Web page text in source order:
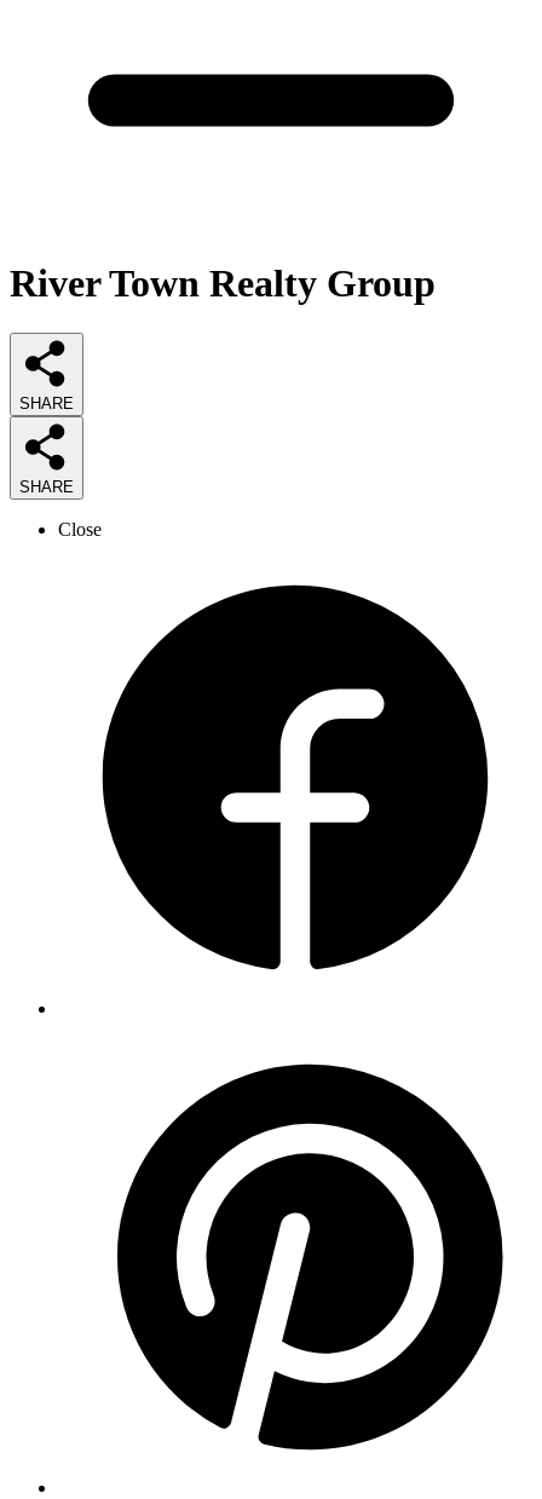
River Town Realty Group
SHARE
SHARE
Close